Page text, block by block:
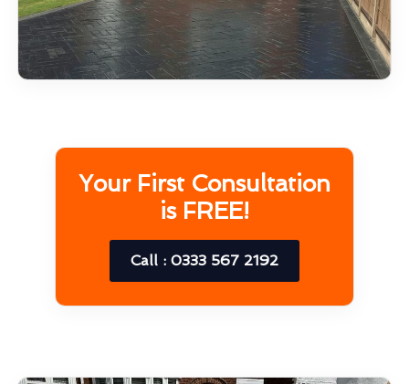
Your First Consultation
is FREE!
Call : 0333 567 2192